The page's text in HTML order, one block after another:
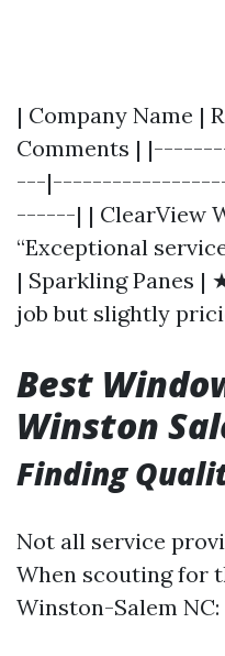
| Company Name |
Comments |
---
------| | ClearView
“Exceptional
| Sparkling Panes
job but slightly
Best
Winston
Finding
Not all service
When scouting for
Winston-Salem NC: